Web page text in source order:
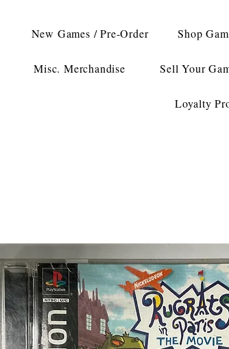
New Games / Pre-Order Shop
Misc. Merchandise Sell Your
Loyalty